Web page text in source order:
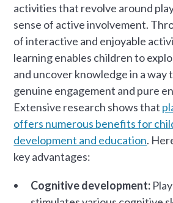
activities that revolve around
sense of active involvement.
of interactive and enjoyable
learning enables children to
and uncover knowledge in a way
genuine engagement and pure
Extensive research shows that
offers numerous benefits for
development and education.
key advantages:
Cognitive development: